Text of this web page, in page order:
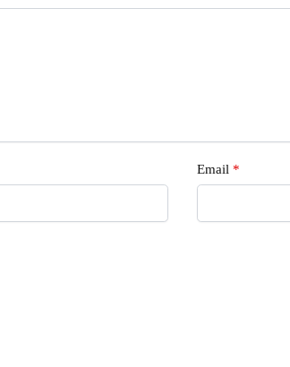
Email *